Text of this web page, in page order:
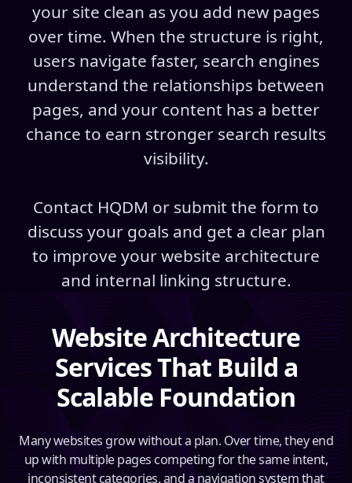
your site clean as you add new pages
over time. When the structure is right,
users navigate faster, search engines
understand the relationships between
pages, and your content has a better
chance to earn stronger search results
visibility.
Contact HQDM or submit the form to
discuss your goals and get a clear plan
to improve your website architecture
and internal linking structure.
Website Architecture
Services That Build a
Scalable Foundation
Many websites grow without a plan. Over time, they end
up with multiple pages competing for the same intent,
inconsistent categories, and a navigation system that